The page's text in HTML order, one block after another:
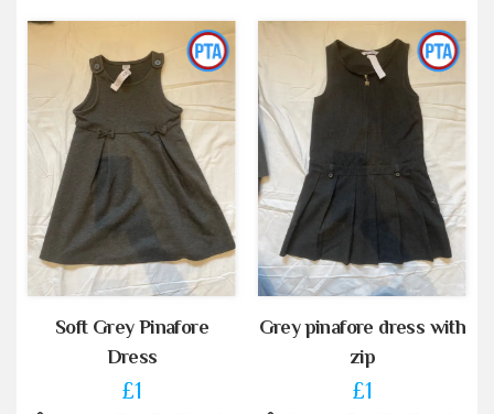
Soft Grey Pinafore
Dress
£1
Grey pinafore dress with
zip
£1